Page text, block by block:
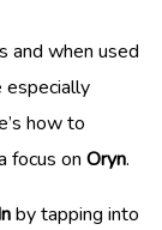
and when used
especially
how to
focus on Oryn.
by tapping into